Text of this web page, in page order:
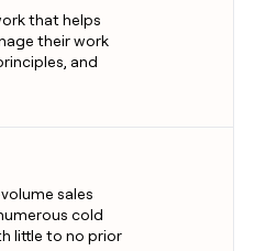
that helps
their work
and
sales
cold
little to no prior